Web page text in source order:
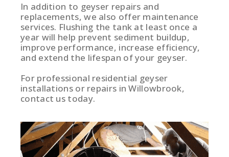
In addition to geyser repairs and
replacements, we also offer maintenance
services. Flushing the tank at least once a
year will help prevent sediment buildup,
improve performance, increase efficiency,
and extend the lifespan of your geyser.
For professional residential geyser
installations or repairs in Willowbrook,
contact us today.